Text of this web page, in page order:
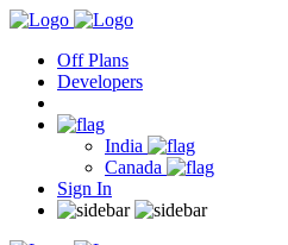
Off Plans
Developers
India
Canada
Sign In